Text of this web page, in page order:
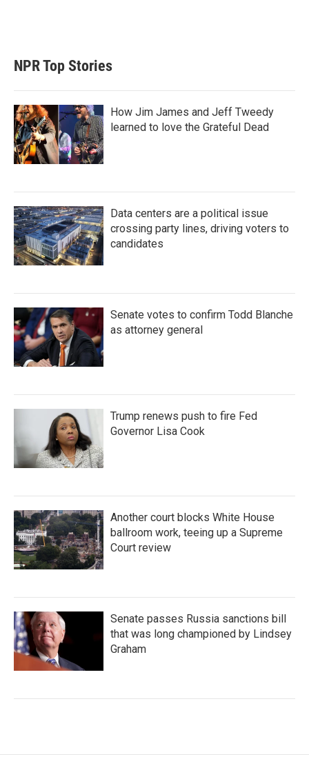
NPR Top Stories
How Jim James and Jeff Tweedy
learned to love the Grateful Dead
Data centers are a political issue
crossing party lines, driving voters to
candidates
Senate votes to confirm Todd Blanche
as attorney general
Trump renews push to fire Fed
Governor Lisa Cook
Another court blocks White House
ballroom work, teeing up a Supreme
Court review
Senate passes Russia sanctions bill
that was long championed by Lindsey
Graham